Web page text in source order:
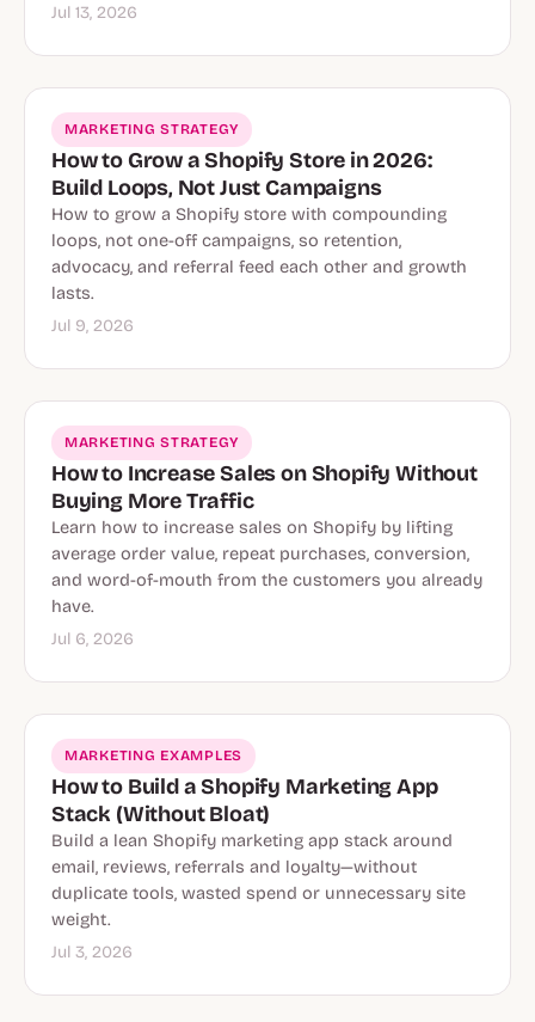
Jul 13, 2026
MARKETING STRATEGY
How to Grow a Shopify Store in 2026:
Build Loops, Not Just Campaigns
How to grow a Shopify store with compounding
loops, not one-off campaigns, so retention,
advocacy, and referral feed each other and growth
lasts.
Jul 9, 2026
MARKETING STRATEGY
How to Increase Sales on Shopify Without
Buying More Traffic
Learn how to increase sales on Shopify by lifting
average order value, repeat purchases, conversion,
and word-of-mouth from the customers you already
have.
Jul 6, 2026
MARKETING EXAMPLES
How to Build a Shopify Marketing App
Stack (Without Bloat)
Build a lean Shopify marketing app stack around
email, reviews, referrals and loyalty—without
duplicate tools, wasted spend or unnecessary site
weight.
Jul 3, 2026